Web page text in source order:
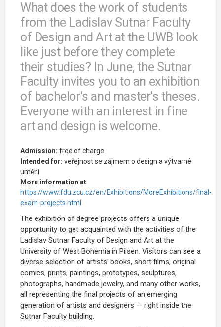
What does the work of students
from the Ladislav Sutnar Faculty
of Design and Art at the UWB look
like just before they complete
their studies? In June, the Sutnar
Faculty invites you to an exhibition
of bachelor's and master's theses.
Everyone with an interest in fine
art and design is welcome.
Admission: free of charge
Intended for: veřejnost se zájmem o design a výtvarné
umění
More information at
https://www.fdu.zcu.cz/en/Exhibitions/MoreExhibitions/final-
exam-projects.html
The exhibition of degree projects offers a unique
opportunity to get acquainted with the activities of the
Ladislav Sutnar Faculty of Design and Art at the
University of West Bohemia in Pilsen. Visitors can see a
diverse selection of artists' books, short films, original
comics, prints, paintings, prototypes, sculptures,
photographs, handmade jewelry, and many other works,
all representing the final projects of an emerging
generation of artists and designers — right inside the
Sutnar Faculty building.